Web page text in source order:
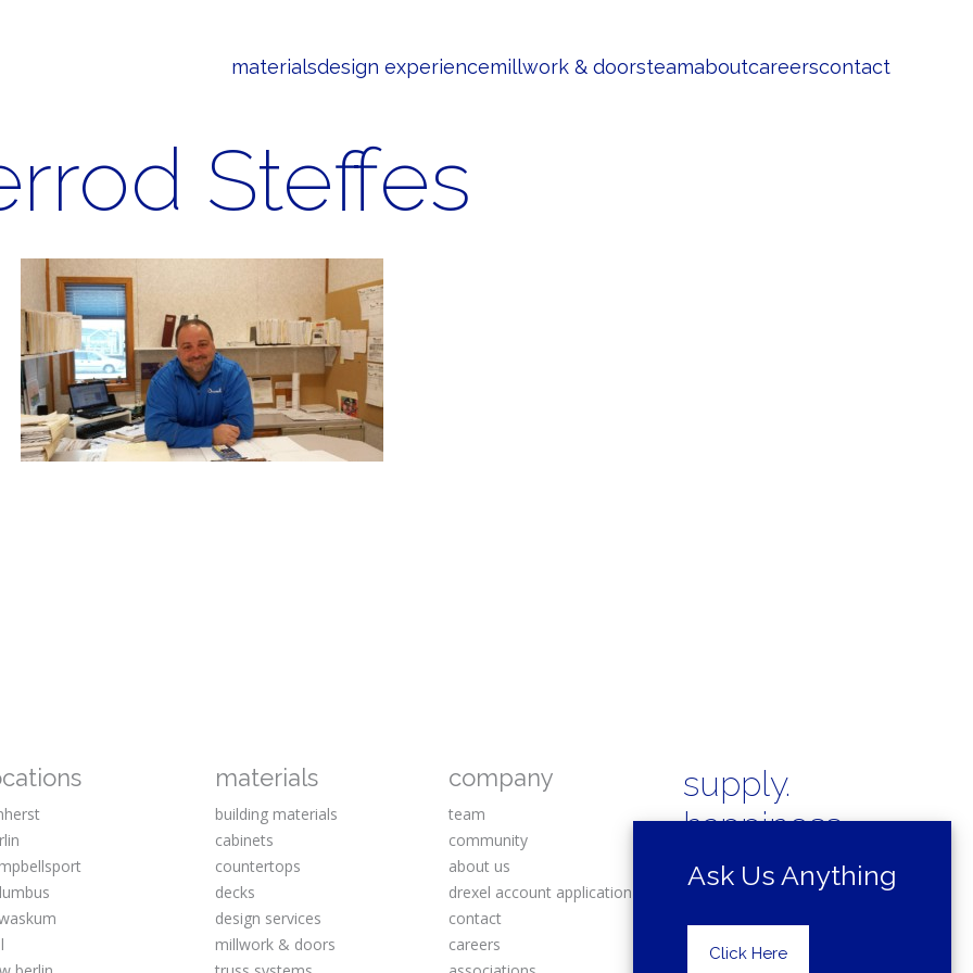
materialsdesign experiencemillwork & doorsteamaboutcareerscontact
Steffes
materials
building materials
cabinets
countertops
decks
design services
millwork & doors
company
team
community
about us
drexel account application
contact
careers
supply.
happiness.
Copyright © 2025 Drexel Building
Supply.
Ask Us Anything
Click Here